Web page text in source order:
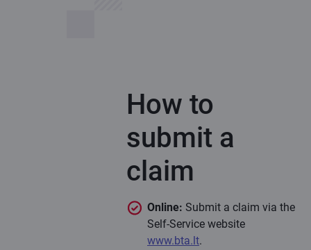
How to
submit a
claim
Online: Submit a claim via the
Self-Service website
www.bta.lt.